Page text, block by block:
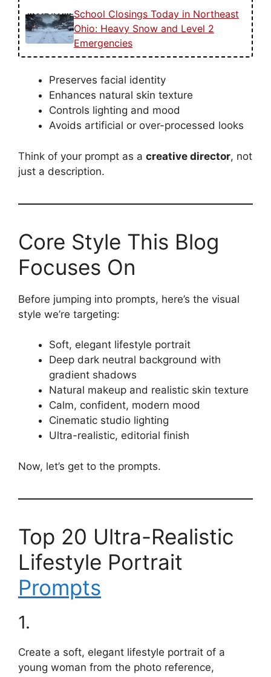
School Closings Today in Northeast
Ohio: Heavy Snow and Level 2
Emergencies
Preserves facial identity
Enhances natural skin texture
Controls lighting and mood
Avoids artificial or over-processed looks
Think of your prompt as a creative director, not
just a description.
Core Style This Blog
Focuses On
Before jumping into prompts, here’s the visual
style we’re targeting:
Soft, elegant lifestyle portrait
Deep dark neutral background with
gradient shadows
Natural makeup and realistic skin texture
Calm, confident, modern mood
Cinematic studio lighting
Ultra-realistic, editorial finish
Now, let’s get to the prompts.
Top 20 Ultra-Realistic
Lifestyle Portrait
Prompts
1.
Create a soft, elegant lifestyle portrait of a
young woman from the photo reference,